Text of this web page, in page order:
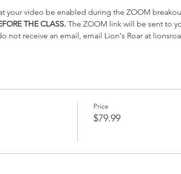
your video be enabled during the ZOOM
THE CLASS. The ZOOM link will be sent to
not receive an email, email Lion's Roar at
Price
$79.99